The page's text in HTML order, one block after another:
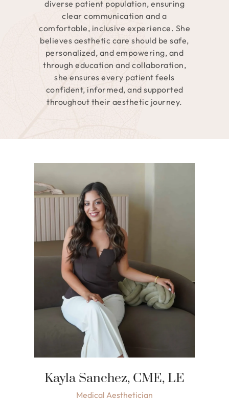
diverse patient population, ensuring
clear communication and a
comfortable, inclusive experience. She
believes aesthetic care should be safe,
personalized, and empowering, and
through education and collaboration,
she ensures every patient feels
confident, informed, and supported
throughout their aesthetic journey.
Kayla Sanchez, CME, LE
Medical Aesthetician